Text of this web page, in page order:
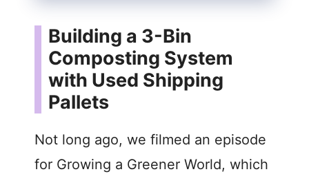
Building a 3-Bin
Composting System
with Used Shipping
Pallets
Not long ago, we filmed an episode
for Growing a Greener World, which